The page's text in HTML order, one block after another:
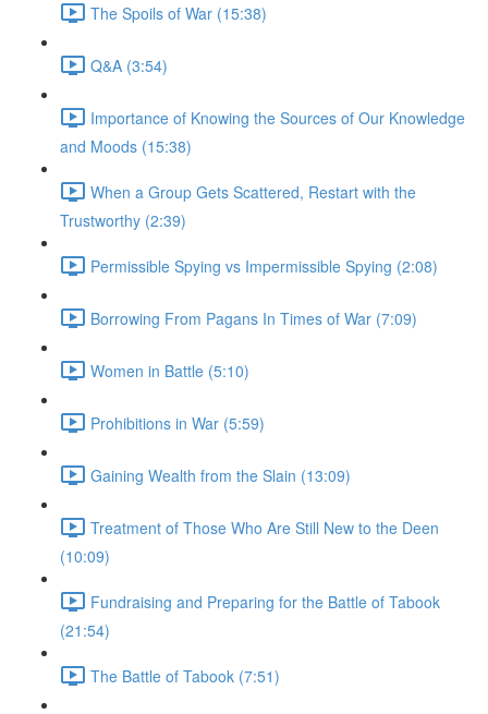
The Spoils of War (15:38)
Q&A (3:54)
Importance of Knowing the Sources of Our Knowledge
and Moods (15:38)
When a Group Gets Scattered, Restart with the
Trustworthy (2:39)
Permissible Spying vs Impermissible Spying (2:08)
Borrowing From Pagans In Times of War (7:09)
Women in Battle (5:10)
Prohibitions in War (5:59)
Gaining Wealth from the Slain (13:09)
Treatment of Those Who Are Still New to the Deen
(10:09)
Fundraising and Preparing for the Battle of Tabook
(21:54)
The Battle of Tabook (7:51)